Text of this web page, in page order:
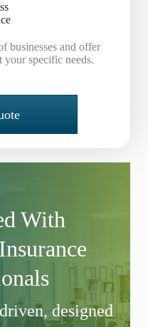
businesses and offer
your specific needs.
With
designed